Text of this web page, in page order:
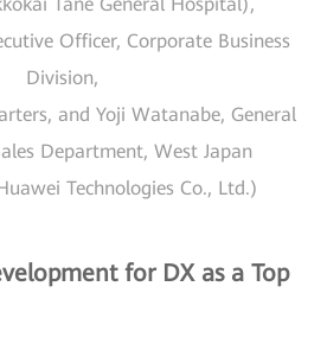
Officer, Corporate Business
Division,
and Yoji Watanabe, General
Department, West Japan
Technologies Co., Ltd.)
for DX as a Top